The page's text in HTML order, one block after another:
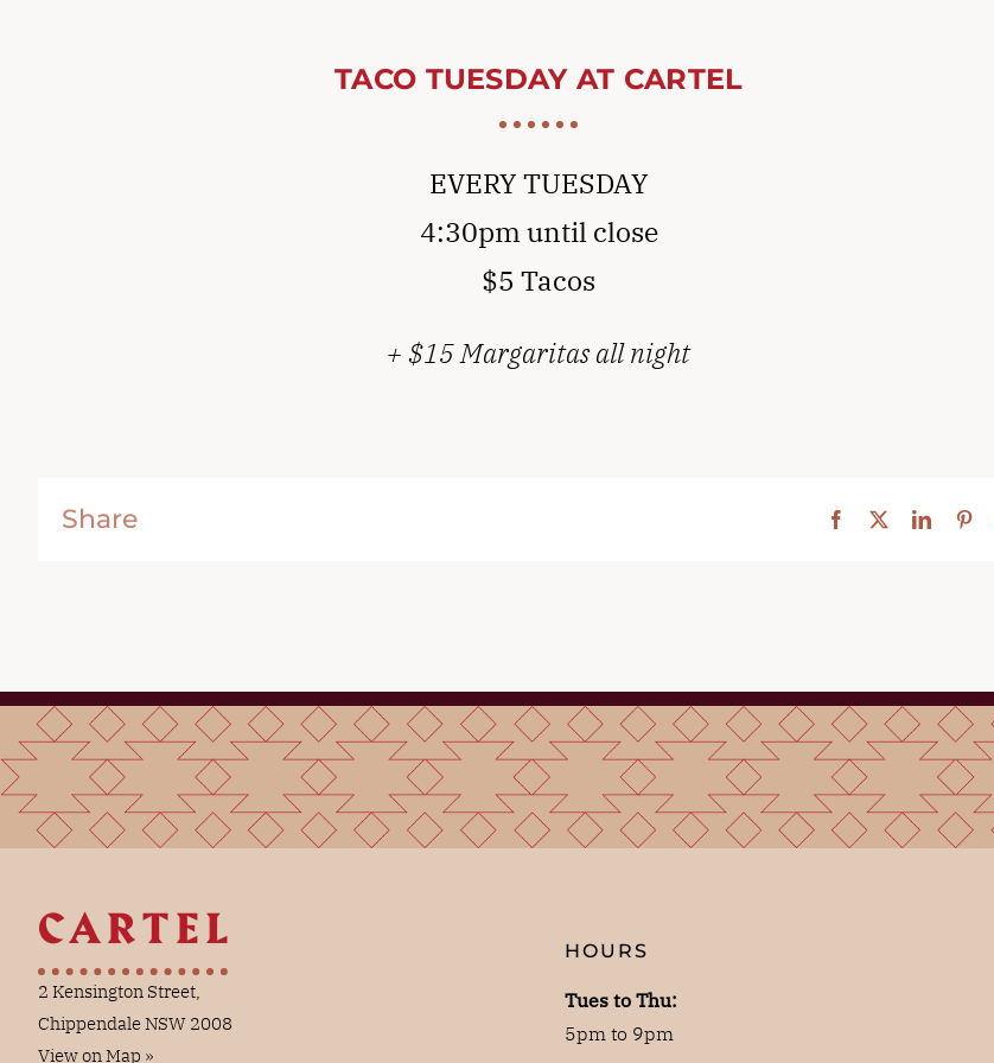
TACO TUESDAY AT CARTEL
EVERY TUESDAY
4:30pm until close
$5 Tacos
+ $15 Margaritas all night
Share Facebook
X
2 Kensington Street,
Chippendale NSW 2008
View on Map »
HOURS
Tues to Thu:
5pm to 9pm